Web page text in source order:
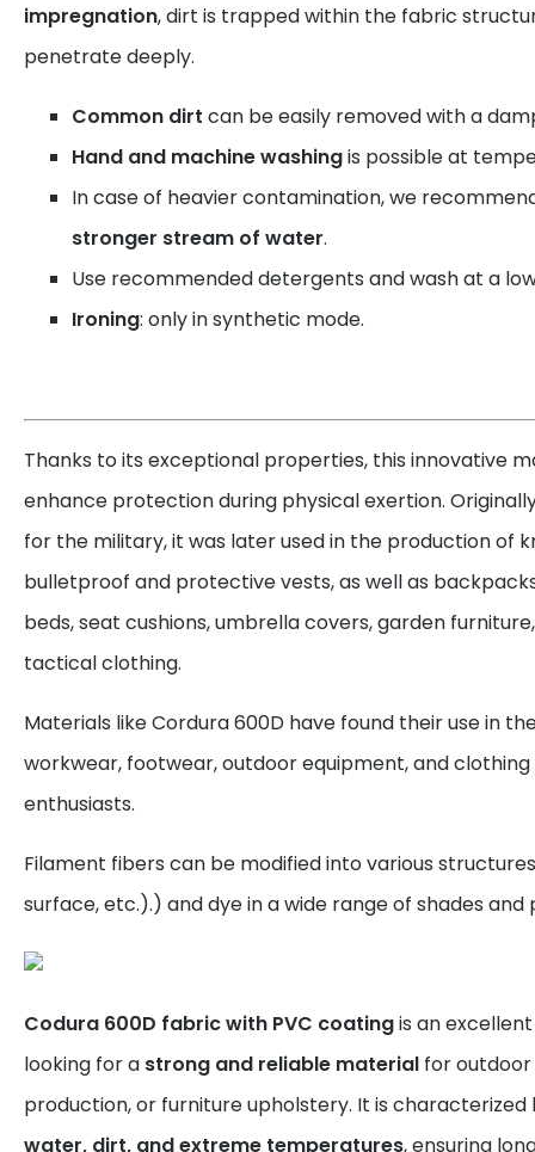
impregnation, dirt is trapped within the fabric
penetrate deeply.
Common dirt can be easily removed with a
Hand and machine washingis possible at
In case of heavier contamination, we
stronger stream of water.
Use recommended detergents and wash at a
Ironing: only in synthetic mode.
Thanks to its exceptional properties, this innovative
enhance protection during physical exertion.
for the military, it was later used in the production of
bulletproof and protective vests, as well as
beds, seat cushions, umbrella covers, garden
tactical clothing.
Materials like Cordura 600D have found their use in
workwear, footwear, outdoor equipment, and
enthusiasts.
Filament fibers can be modified into various
surface, etc.).) and dye in a wide range of shades and
Codura 600D fabric with PVC coatingis an
looking for a strong and reliable material for
production, or furniture upholstery. It is characterized
water, dirt, and extreme temperatures, ensuring